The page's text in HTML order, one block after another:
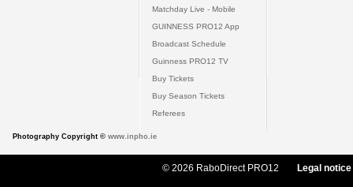
Matchday Live - Mobile
GUINNESS PRO12 App
Broadcast Schedule
Guinness PRO12 TV
Buy Tickets
Buy Season Tickets
Referees
Photography Copyright © www.inpho.ie
© 2026 RaboDirect PRO12 Legal notice